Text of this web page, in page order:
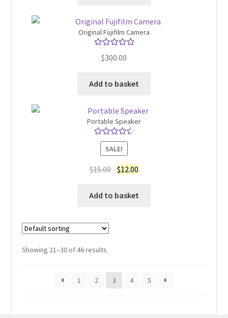
Original Fujifilm Camera
out of 5
$300.00
Add to basket
Portable Speaker
Rated4.60
out of 5
SALE!
$15.00 Original
was:
$12.00
is:
Add to basket
Showing 21–30 of 46 results
1 2 3 4 5